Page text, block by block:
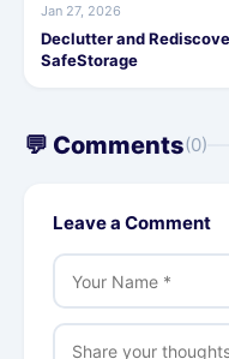
Jan 27, 2026
Declutter and
SafeStorage
💬 Comments(0)
Leave a Comment